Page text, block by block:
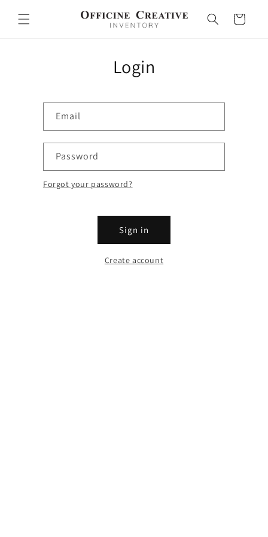
content
Cart
Login
Email
Password
Forgot your password?
Sign in
Create account